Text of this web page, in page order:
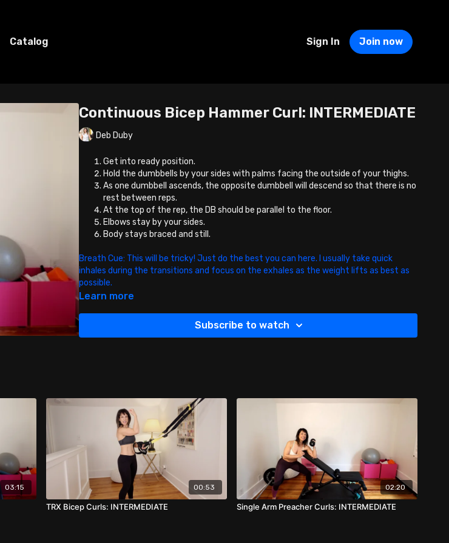
Catalog Sign In Join now
Continuous Bicep Hammer Curl: INTERMEDIATE
Deb Duby
Get into ready position.
Hold the dumbbells by your sides with palms facing the outside of your thighs.
As one dumbbell ascends, the opposite dumbbell will descend so that there is no
rest between reps.
At the top of the rep, the DB should be parallel to the floor.
Elbows stay by your sides.
Body stays braced and still.
Breath Cue: This will be tricky! Just do the best you can here. I usually take quick
inhales during the transitions and focus on the exhales as the weight lifts as best as
possible.
Learn more
Subscribe to watch
03:15 00:53
TRX Bicep Curls: INTERMEDIATE
02:20
Single Arm Preacher Curls: INTERMEDIATE